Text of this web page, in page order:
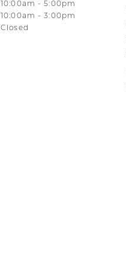
- Friday:
10:00am - 5:00pm
10:00am - 3:00pm
Closed